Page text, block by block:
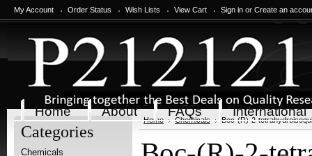
My Account Order Status Wish Lists View Cart Sign in or Create an
Home About FAQs International
Categories
Chemicals
Home Chemicals Boc-(R)-2-